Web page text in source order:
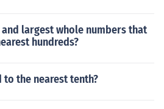
largest whole numbers that
hundreds?
to the nearest tenth?